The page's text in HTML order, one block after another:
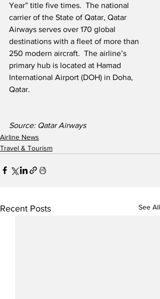
Year” title five times.  The national
carrier of the State of Qatar, Qatar
Airways serves over 170 global
destinations with a fleet of more than
250 modern aircraft.  The airline’s
primary hub is located at Hamad
International Airport (DOH) in Doha,
Qatar.
Source: Qatar Airways
Airline News
Travel & Tourism
Recent Posts See All